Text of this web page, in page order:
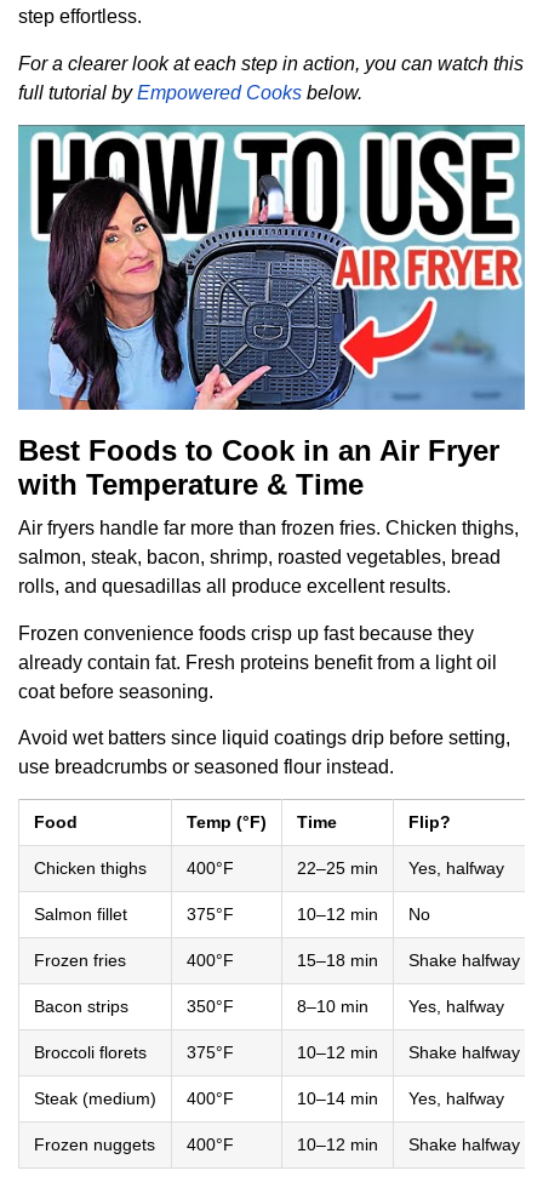
step effortless.
For a clearer look at each step in action, you can watch this
full tutorial byEmpowered Cooks below.
Best Foods to Cook in an Air Fryer
with Temperature & Time
Air fryers handle far more than frozen fries. Chicken thighs,
salmon, steak, bacon, shrimp, roasted vegetables, bread
rolls, and quesadillas all produce excellent results.
Frozen convenience foods crisp up fast because they
already contain fat. Fresh proteins benefit from a light oil
coat before seasoning.
Avoid wet batters since liquid coatings drip before setting,
use breadcrumbs or seasoned flour instead.
Food Temp (°F) Time Flip?
Chicken thighs 400°F 22–25 min Yes, halfway
Salmon fillet 375°F 10–12 min No
Frozen fries 400°F 15–18 min Shake halfway
Bacon strips 350°F 8–10 min Yes, halfway
Broccoli florets 375°F 10–12 min Shake halfway
Steak (medium) 400°F 10–14 min Yes, halfway
Frozen nuggets 400°F 10–12 min Shake halfway